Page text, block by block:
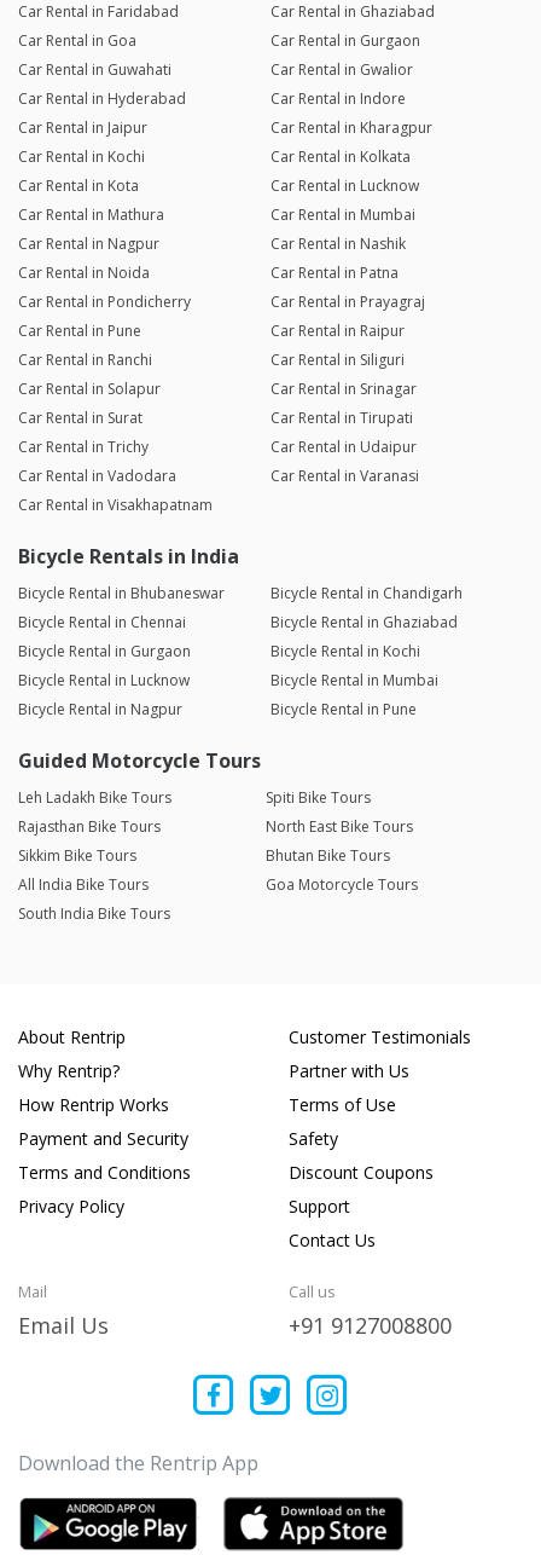
Car Rental in Faridabad
Car Rental in Ghaziabad
Car Rental in Goa
Car Rental in Gurgaon
Car Rental in Guwahati
Car Rental in Gwalior
Car Rental in Hyderabad
Car Rental in Indore
Car Rental in Jaipur
Car Rental in Kharagpur
Car Rental in Kochi
Car Rental in Kolkata
Car Rental in Kota
Car Rental in Lucknow
Car Rental in Mathura
Car Rental in Mumbai
Car Rental in Nagpur
Car Rental in Nashik
Car Rental in Noida
Car Rental in Patna
Car Rental in Pondicherry
Car Rental in Prayagraj
Car Rental in Pune
Car Rental in Raipur
Car Rental in Ranchi
Car Rental in Siliguri
Car Rental in Solapur
Car Rental in Srinagar
Car Rental in Surat
Car Rental in Tirupati
Car Rental in Trichy
Car Rental in Udaipur
Car Rental in Vadodara
Car Rental in Varanasi
Car Rental in Visakhapatnam
Bicycle Rentals in India
Bicycle Rental in Bhubaneswar
Bicycle Rental in Chandigarh
Bicycle Rental in Chennai
Bicycle Rental in Ghaziabad
Bicycle Rental in Gurgaon
Bicycle Rental in Kochi
Bicycle Rental in Lucknow
Bicycle Rental in Mumbai
Bicycle Rental in Nagpur
Bicycle Rental in Pune
Guided Motorcycle Tours
Leh Ladakh Bike Tours
Spiti Bike Tours
Rajasthan Bike Tours
North East Bike Tours
Sikkim Bike Tours
Bhutan Bike Tours
All India Bike Tours
Goa Motorcycle Tours
South India Bike Tours
About Rentrip
Why Rentrip?
How Rentrip Works
Payment and Security
Terms and Conditions
Privacy Policy
Customer Testimonials
Partner with Us
Terms of Use
Safety
Discount Coupons
Support
Contact Us
Mail
Email Us
Call us
+91 9127008800
Download the Rentrip App